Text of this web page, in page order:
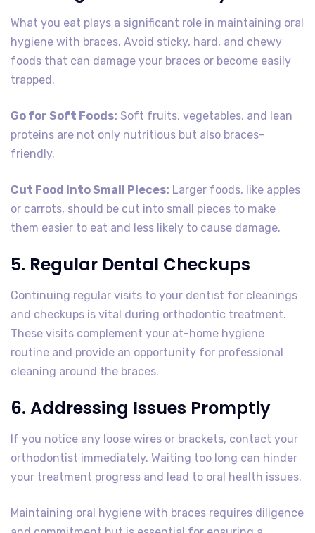
What you eat plays a significant role in maintaining oral
hygiene with braces. Avoid sticky, hard, and chewy
foods that can damage your braces or become easily
trapped.
Go for Soft Foods: Soft fruits, vegetables, and lean
proteins are not only nutritious but also braces-
friendly.
Cut Food into Small Pieces: Larger foods, like apples
or carrots, should be cut into small pieces to make
them easier to eat and less likely to cause damage.
5. Regular Dental Checkups
Continuing regular visits to your dentist for cleanings
and checkups is vital during orthodontic treatment.
These visits complement your at-home hygiene
routine and provide an opportunity for professional
cleaning around the braces.
6. Addressing Issues Promptly
If you notice any loose wires or brackets, contact your
orthodontist immediately. Waiting too long can hinder
your treatment progress and lead to oral health issues.
Maintaining oral hygiene with braces requires diligence